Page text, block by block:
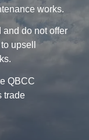
works.
do not offer
upsell
QBCC
trade